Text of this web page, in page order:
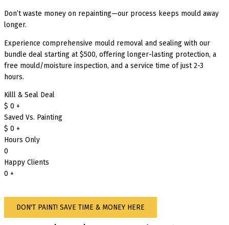
Don’t waste money on repainting—our process keeps mould away
longer.
Experience comprehensive mould removal and sealing with our
bundle deal starting at $500, offering longer-lasting protection, a
free mould/moisture inspection, and a service time of just 2-3
hours.
Killl & Seal Deal
$ 0 +
Saved Vs. Painting
$ 0 +
Hours Only
0
Happy Clients
0 +
DON'T PAINT! SAVE TIME & MONEY HERE